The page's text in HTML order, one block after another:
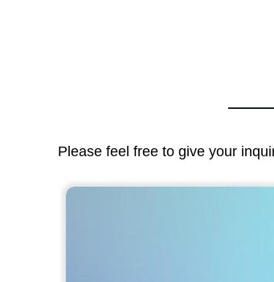
Please feel free to give your